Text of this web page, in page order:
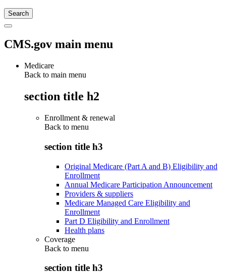
CMS.gov main menu
Medicare
Back to main menu
section title h2
Enrollment & renewal
Back to menu
section title h3
Original Medicare (Part A and B) Eligibility and
Enrollment
Annual Medicare Participation Announcement
Providers & suppliers
Medicare Managed Care Eligibility and
Enrollment
Part D Eligibility and Enrollment
Health plans
Coverage
Back to menu
section title h3